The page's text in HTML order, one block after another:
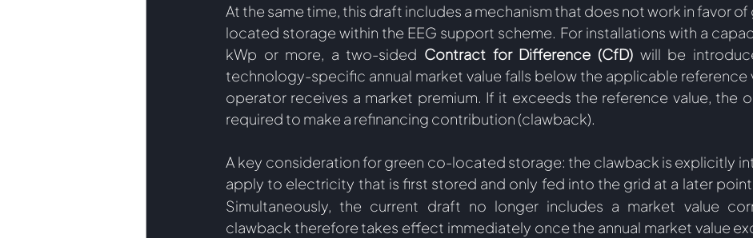
At the same time, this draft includes a mechanism that does not work in favor
located storage within the EEG support scheme. For installations with a
kWp or more, a two-sided Contract for Difference (CfD) will be
technology-specific annual market value falls below the applicable reference
operator receives a market premium. If it exceeds the reference value, the
required to make a refinancing contribution (clawback).
A key consideration for green co-located storage: the clawback is explicitly
apply to electricity that is first stored and only fed into the grid at a later point
Simultaneously, the current draft no longer includes a market value
clawback therefore takes effect immediately once the annual market value